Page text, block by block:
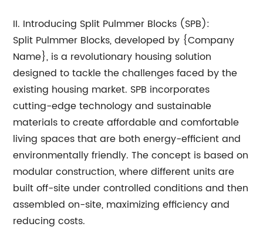
II. Introducing Split Pulmmer Blocks (SPB):
Split Pulmmer Blocks, developed by {Company
Name}, is a revolutionary housing solution
designed to tackle the challenges faced by the
existing housing market. SPB incorporates
cutting-edge technology and sustainable
materials to create affordable and comfortable
living spaces that are both energy-efficient and
environmentally friendly. The concept is based on
modular construction, where different units are
built off-site under controlled conditions and then
assembled on-site, maximizing efficiency and
reducing costs.